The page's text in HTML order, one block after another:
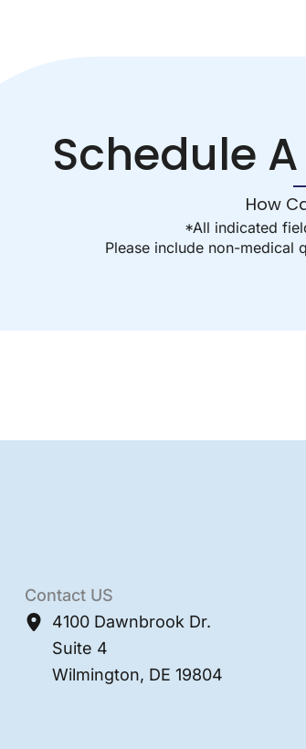
Schedule
How
*All indicated
Please include non-medical
Contact US
4100 Dawnbrook Dr.
Suite 4
Wilmington, DE 19804